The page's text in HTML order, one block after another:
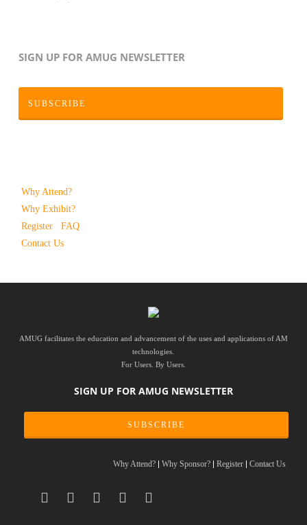
SIGN UP FOR AMUG NEWSLETTER
SUBSCRIBE
Why Attend?
Why Exhibit?
Register
FAQ
Contact Us
AMUG facilitates the education and advancement of the uses and applications of AM
technologies.
For Users. By Users.
SIGN UP FOR AMUG NEWSLETTER
SUBSCRIBE
Why Attend? Why Sponsor? Register Contact Us